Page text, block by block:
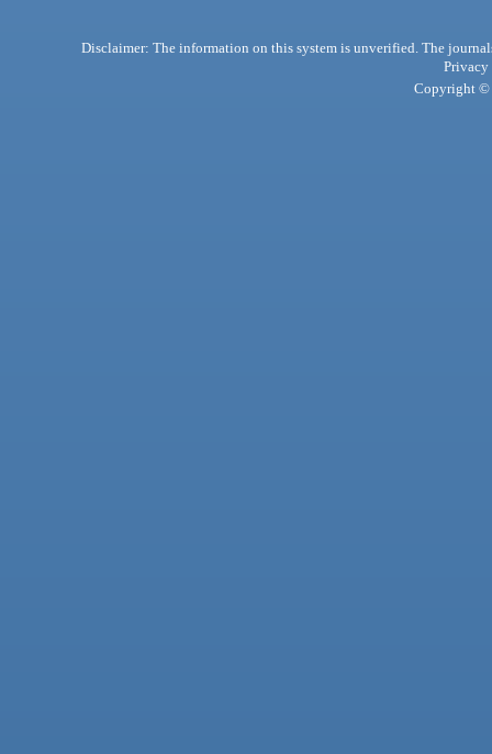
Disclaimer: The information on this system is unverified. The
Privacy
Copyright ©